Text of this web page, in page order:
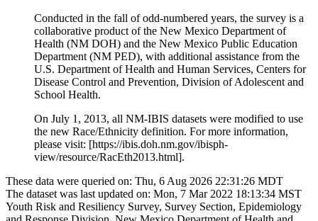
Conducted in the fall of odd-numbered years, the survey is a
collaborative product of the New Mexico Department of
Health (NM DOH) and the New Mexico Public Education
Department (NM PED), with additional assistance from the
U.S. Department of Health and Human Services, Centers for
Disease Control and Prevention, Division of Adolescent and
School Health.
On July 1, 2013, all NM-IBIS datasets were modified to use
the new Race/Ethnicity definition. For more information,
please visit: [https://ibis.doh.nm.gov/ibisph-
view/resource/RacEth2013.html].
These data were queried on: Thu, 6 Aug 2026 22:31:26 MDT
The dataset was last updated on: Mon, 7 Mar 2022 18:13:34 MST
Youth Risk and Resiliency Survey, Survey Section, Epidemiology